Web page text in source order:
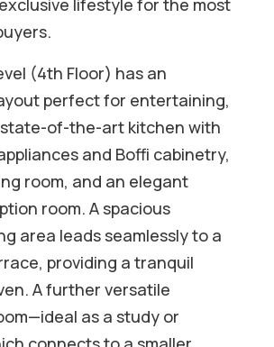
lifestyle for the most
(4th Floor) has an
perfect for entertaining,
of-the-art kitchen with
and Boffi cabinetry,
room, and an elegant
room. A spacious
area leads seamlessly to a
providing a tranquil
A further versatile
as a study or